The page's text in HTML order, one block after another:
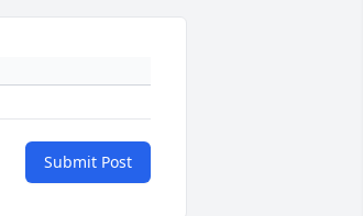
Submit Post